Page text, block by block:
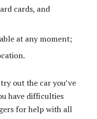
cards, and
at any moment;
out the car you’ve
have difficulties
for help with all